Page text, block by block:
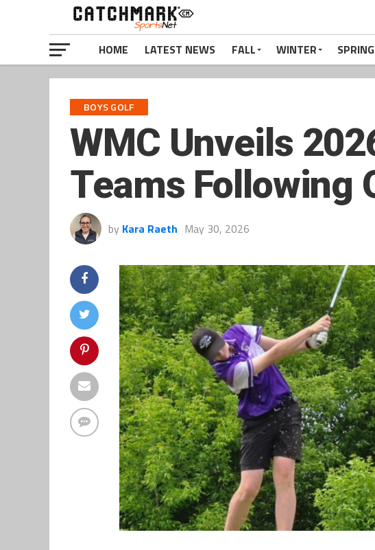
HOME LATEST NEWS FALL WINTER SPRING
BOYS GOLF
WMC Unveils
Teams Following
by Kara Raeth May 30, 2026